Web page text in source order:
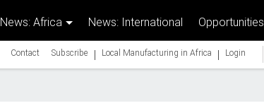
News: Africa News: International Opportunities
Contact Subscribe | Local Manufacturing in Africa | Login